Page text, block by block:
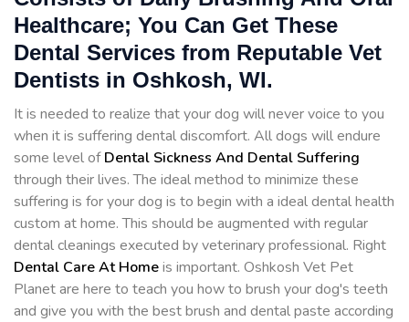
Healthcare; You Can Get These
Dental Services from Reputable Vet
Dentists in Oshkosh, WI.
It is needed to realize that your dog will never voice to you
when it is suffering dental discomfort. All dogs will endure
some level ofDental Sickness And Dental Suffering
through their lives. The ideal method to minimize these
suffering is for your dog is to begin with a ideal dental health
custom at home. This should be augmented with regular
dental cleanings executed by veterinary professional. Right
Dental Care At Homeis important. Oshkosh Vet Pet
Planet are here to teach you how to brush your dog's teeth
and give you with the best brush and dental paste according